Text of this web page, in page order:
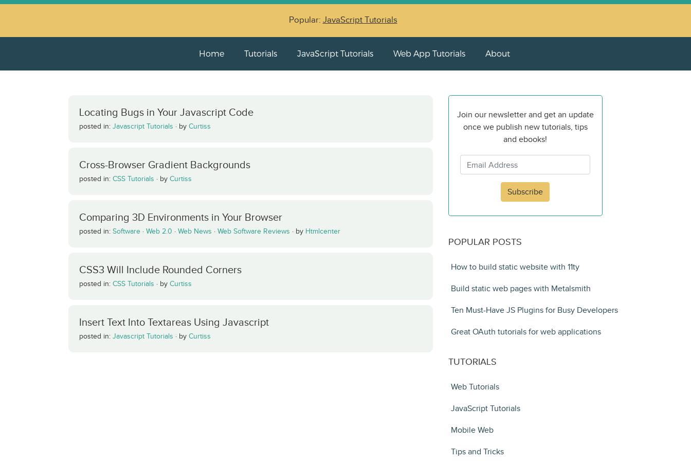
Popular: JavaScript Tutorials
Home Tutorials JavaScript Tutorials Web App Tutorials About
Locating Bugs in Your Javascript Code
posted in: Javascript Tutorials · by Curtiss
Cross-Browser Gradient Backgrounds
posted in: CSS Tutorials · by Curtiss
Comparing 3D Environments in Your Browser
posted in: Software · Web 2.0 · Web News · Web Software Reviews · by Htmlcenter
CSS3 Will Include Rounded Corners
posted in: CSS Tutorials · by Curtiss
Insert Text Into Textareas Using Javascript
posted in: Javascript Tutorials · by Curtiss
Join our newsletter and get an update
once we publish new tutorials, tips
and ebooks!
Subscribe
POPULAR POSTS
How to build static website with 11ty
Build static web pages with Metalsmith
Ten Must-Have JS Plugins for Busy Developers
Great OAuth tutorials for web applications
TUTORIALS
Web Tutorials
JavaScript Tutorials
Mobile Web
Tips and Tricks